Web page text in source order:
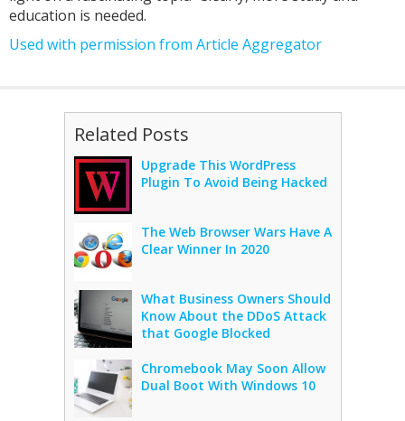
education is needed.
Used with permission from Article Aggregator
Related Posts
Upgrade This WordPress
Plugin To Avoid Being Hacked
The Web Browser Wars Have A
Clear Winner In 2020
What Business Owners Should
Know About the DDoS Attack
that Google Blocked
Chromebook May Soon Allow
Dual Boot With Windows 10